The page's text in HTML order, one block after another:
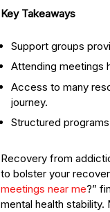
Key Takeaways
Support groups
Attending meetings
Access to many
journey.
Structured
Recovery from
to bolster your
meetings near me?”
mental health